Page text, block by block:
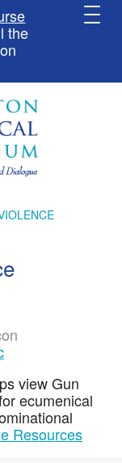
the
view Gun
ecumenical
Resources